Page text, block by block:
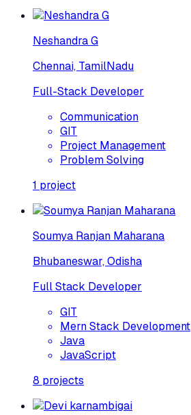
Neshandra G
Chennai, TamilNadu
Full-Stack Developer
Communication
GIT
Project Management
Problem Solving
1 project
Soumya Ranjan Maharana
Bhubaneswar, Odisha
Full Stack Developer
GIT
Mern Stack Development
Java
JavaScript
8 projects